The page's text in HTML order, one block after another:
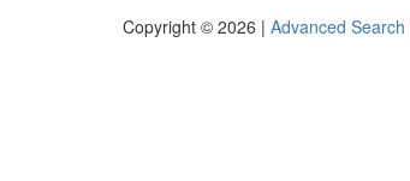
Copyright © 2026 | Advanced Search